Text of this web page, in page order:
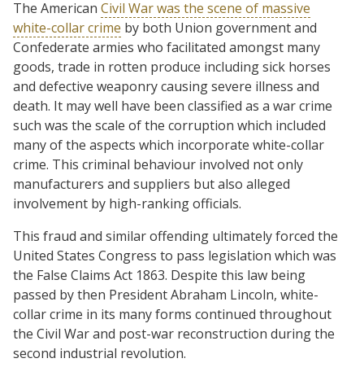
The American Civil War was the scene of massive
white-collar crime by both Union government and
Confederate armies who facilitated amongst many
goods, trade in rotten produce including sick horses
and defective weaponry causing severe illness and
death. It may well have been classified as a war crime
such was the scale of the corruption which included
many of the aspects which incorporate white-collar
crime. This criminal behaviour involved not only
manufacturers and suppliers but also alleged
involvement by high-ranking officials.
This fraud and similar offending ultimately forced the
United States Congress to pass legislation which was
the False Claims Act 1863. Despite this law being
passed by then President Abraham Lincoln, white-
collar crime in its many forms continued throughout
the Civil War and post-war reconstruction during the
second industrial revolution.